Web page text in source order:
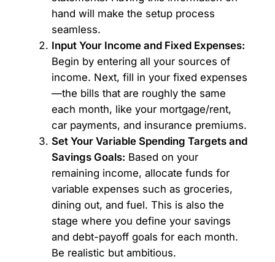
hand will make the setup process
seamless.
Input Your Income and Fixed Expenses:
Begin by entering all your sources of
income. Next, fill in your fixed expenses
—the bills that are roughly the same
each month, like your mortgage/rent,
car payments, and insurance premiums.
Set Your Variable Spending Targets and
Savings Goals: Based on your
remaining income, allocate funds for
variable expenses such as groceries,
dining out, and fuel. This is also the
stage where you define your savings
and debt-payoff goals for each month.
Be realistic but ambitious.